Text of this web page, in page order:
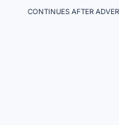
CONTINUES AFTER